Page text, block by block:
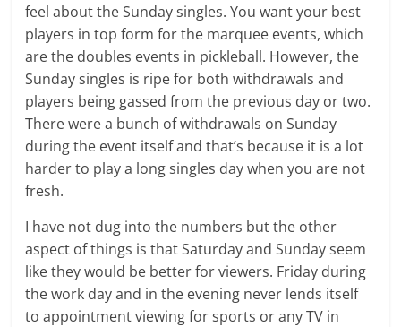
feel about the Sunday singles. You want your best
players in top form for the marquee events, which
are the doubles events in pickleball. However, the
Sunday singles is ripe for both withdrawals and
players being gassed from the previous day or two.
There were a bunch of withdrawals on Sunday
during the event itself and that’s because it is a lot
harder to play a long singles day when you are not
fresh.
I have not dug into the numbers but the other
aspect of things is that Saturday and Sunday seem
like they would be better for viewers. Friday during
the work day and in the evening never lends itself
to appointment viewing for sports or any TV in